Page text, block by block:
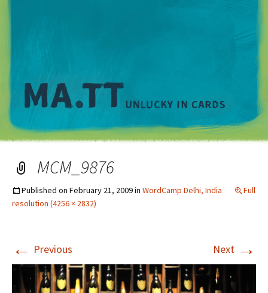
MCM_9876
Published on February 21, 2009in WordCamp Delhi, India
Full
resolution (4256 × 2832)
← Previous Next →